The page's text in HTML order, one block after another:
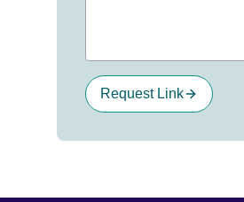
Request Link